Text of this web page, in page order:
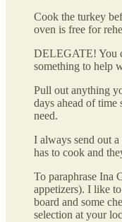
Cook the turkey
oven is free for
DELEGATE! You
something to help
Pull out anything
days ahead of time
need.
I always send out
has to cook and
To paraphrase Ina
appetizers). I like
board and some
selection at your